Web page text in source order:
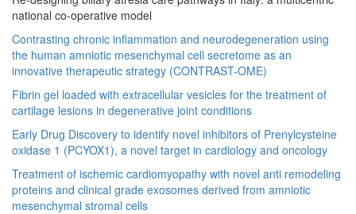
national co-operative model
Contrasting chronic inflammation and neurodegeneration using
the human amniotic mesenchymal cell secretome as an
innovative therapeutic strategy (CONTRAST-OME)
Fibrin gel loaded with extracellular vesicles for the treatment of
cartilage lesions in degenerative joint conditions
Early Drug Discovery to identify novel inhibitors of Prenylcysteine
oxidase 1 (PCYOX1), a novel target in cardiology and oncology
Treatment of ischemic cardiomyopathy with novel anti remodeling
proteins and clinical grade exosomes derived from amniotic
mesenchymal stromal cells